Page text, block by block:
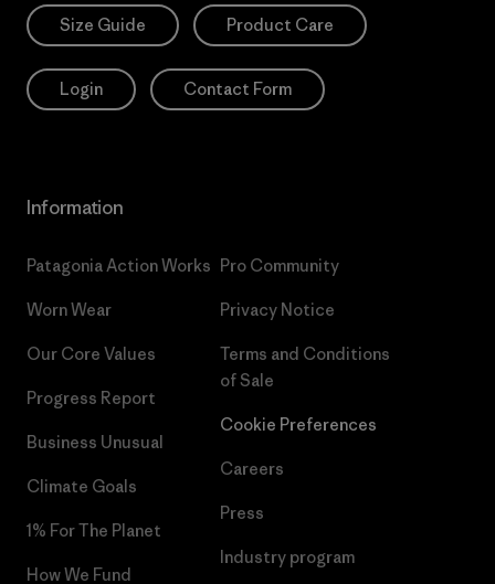
Size Guide Product Care
Login Contact Form
Information
Patagonia Action Works
Worn Wear
Our Core Values
Progress Report
Business Unusual
Climate Goals
1% For The Planet
How We Fund
Pro Community
Privacy Notice
Terms and Conditions
of Sale
Cookie Preferences
Careers
Press
Industry program